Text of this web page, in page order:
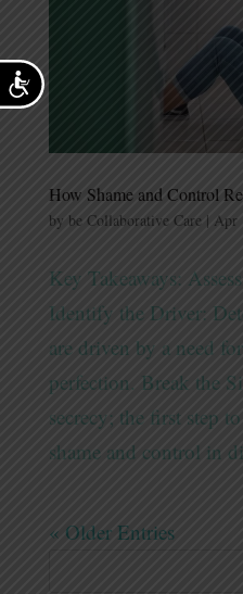
Accessibility
How Shame and Control
by be Collaborative Care| Apr
Key Takeaways:
Identify the Driver:
are driven by a need
perfection. Break the
secrecy; the first step
shame and control in
« Older Entries